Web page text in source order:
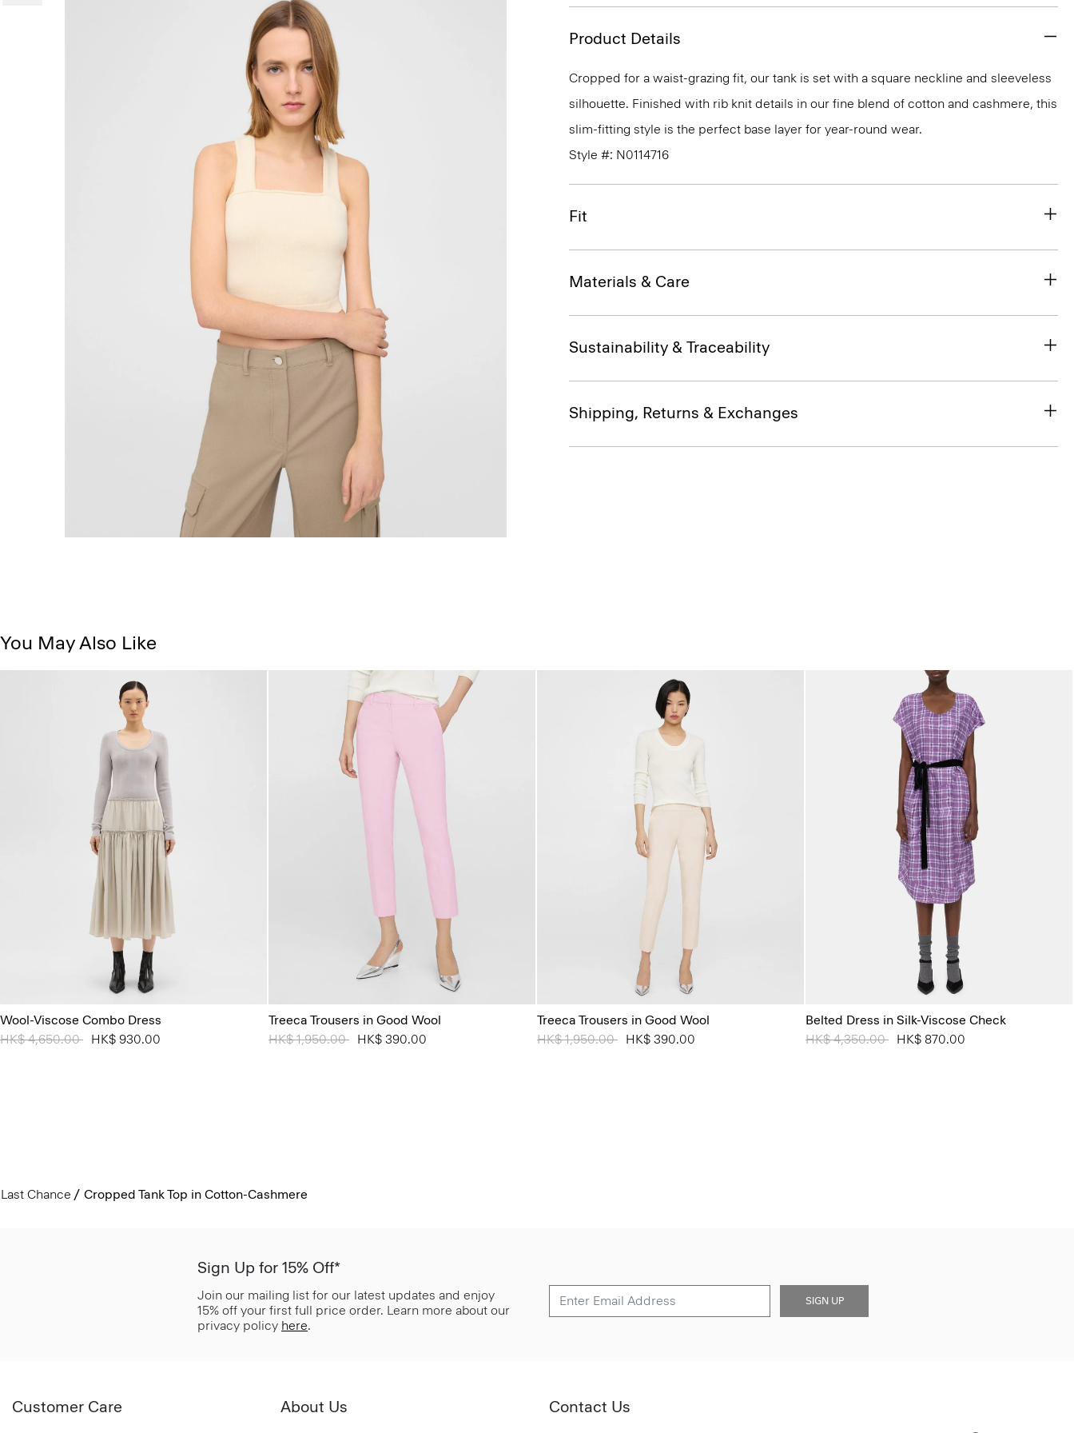
Product Details
Cropped for a waist-grazing fit, our tank is set with a square neckline and sleeveless
silhouette. Finished with rib knit details in our fine blend of cotton and cashmere, this
slim-fitting style is the perfect base layer for year-round wear.
Style #: N0114716
Fit
Materials & Care
Sustainability & Traceability
Shipping, Returns & Exchanges
You May Also Like
Wool-Viscose Combo Dress
Price reduced from
HK$ 4,650.00 toHK$ 930.00
Treeca Trousers in Good Wool
Price reduced from
HK$ 1,950.00 toHK$ 390.00
Treeca Trousers in Good Wool
Price reduced from
HK$ 1,950.00 toHK$ 390.00
Belted Dress in Silk-Viscose Check
Price reduced from
HK$ 4,350.00 toHK$ 870.00
Last Chance Cropped Tank Top in Cotton-Cashmere
Sign Up for 15% Off*
Join our mailing list for our latest updates and enjoy
15% off your first full price order. Learn more about our
privacy policy here.
SIGN UP
Customer Care About Us Contact Us